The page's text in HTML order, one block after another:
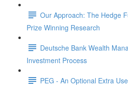
Our Approach: The Hedge
Prize Winning Research
Deutsche Bank Wealth
Investment Process
PEG - An Optional Extra